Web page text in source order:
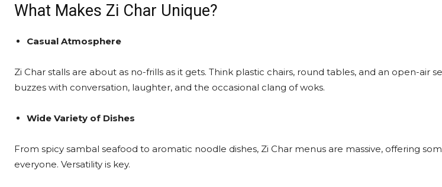
What Makes Zi Char Unique?
Casual Atmosphere
Zi Char stalls are about as no-frills as it gets. Think plastic chairs, round tables, and an open-air
buzzes with conversation, laughter, and the occasional clang of woks.
Wide Variety of Dishes
From spicy sambal seafood to aromatic noodle dishes, Zi Char menus are massive, offering
everyone. Versatility is key.